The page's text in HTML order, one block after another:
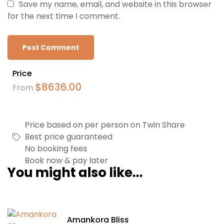
Save my name, email, and website in this browser
for the next time I comment.
Price
From $8636.00
Price based on per person on Twin Share
Best price guaranteed
No booking fees
Book now & pay later
You might also like...
Amankora Bliss